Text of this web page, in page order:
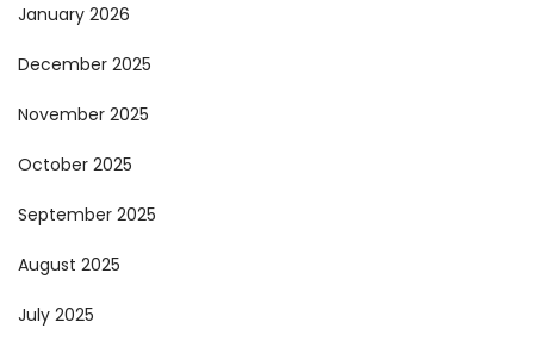
January 2026
December 2025
November 2025
October 2025
September 2025
August 2025
July 2025